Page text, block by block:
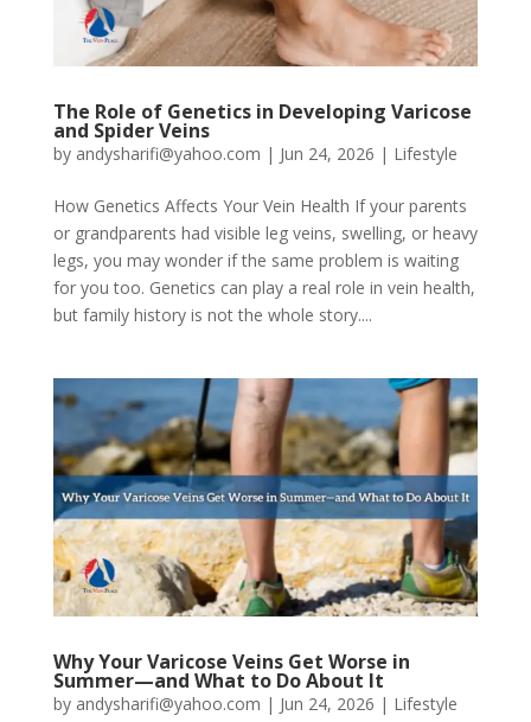
The Role of Genetics in Developing Varicose
and Spider Veins
by andysharifi@yahoo.com | Jun 24, 2026 | Lifestyle
How Genetics Affects Your Vein Health If your parents
or grandparents had visible leg veins, swelling, or heavy
legs, you may wonder if the same problem is waiting
for you too. Genetics can play a real role in vein health,
but family history is not the whole story....
Why Your Varicose Veins Get Worse in
Summer—and What to Do About It
by andysharifi@yahoo.com | Jun 24, 2026 | Lifestyle